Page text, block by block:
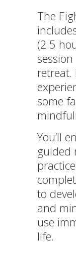
The
(2.5
some
You’ll
guided
to
and
use
life.